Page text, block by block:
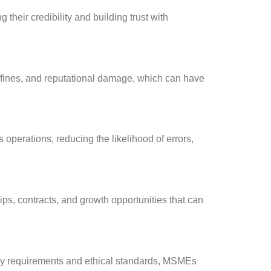
their credibility and building trust with
and reputational damage, which can have
reducing the likelihood of errors,
contracts, and growth opportunities that can
requirements and ethical standards, MSMEs